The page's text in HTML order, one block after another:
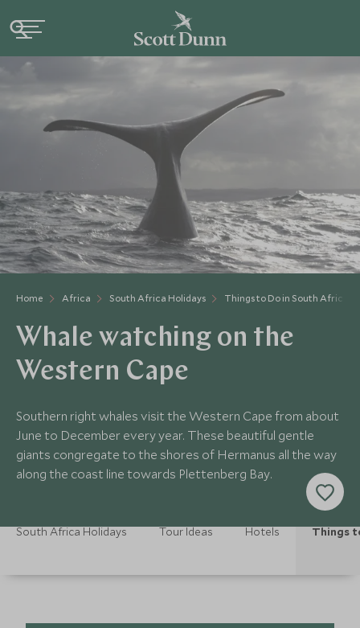
Home Africa South Africa Holidays Things to Do in South Africa
Whale watching on the
Western Cape
Southern right whales visit the Western Cape from about
June to December every year. These beautiful gentle
giants congregate to the shores of Hermanus all the way
along the coast line towards Plettenberg Bay.
South Africa Holidays Tour Ideas Hotels Things